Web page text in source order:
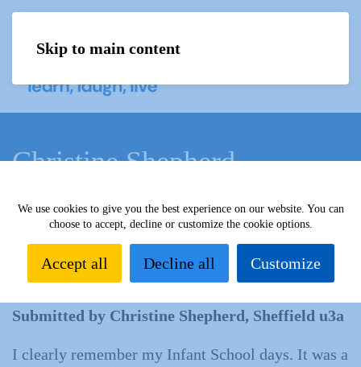
Skip to main content
Christine Shepherd
What we do Learn
Learning activities
Learning Highlights
All our yesterdays
Christine
Shepherd
Submitted by Christine Shepherd, Sheffield u3a
I clearly remember my Infant School days. It was a
We use cookies to give you the best experience on our website. You can
choose to accept, decline or customize the cookie options.
Accept all Decline all Customize